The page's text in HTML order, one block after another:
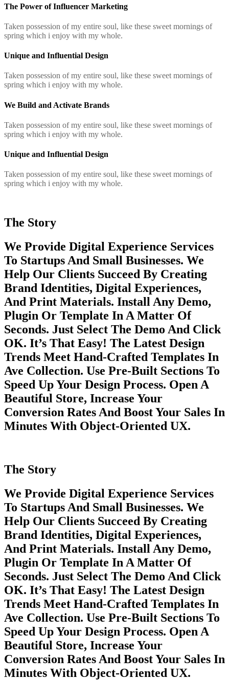
The Power of Influencer Marketing
Taken possession of my entire soul, like these sweet mornings of
spring which i enjoy with my whole.
Unique and Influential Design
Taken possession of my entire soul, like these sweet mornings of
spring which i enjoy with my whole.
We Build and Activate Brands
Taken possession of my entire soul, like these sweet mornings of
spring which i enjoy with my whole.
Unique and Influential Design
Taken possession of my entire soul, like these sweet mornings of
spring which i enjoy with my whole.
The Story
We Provide Digital Experience Services
To Startups And Small Businesses. We
Help Our Clients Succeed By Creating
Brand Identities, Digital Experiences,
And Print Materials. Install Any Demo,
Plugin Or Template In A Matter Of
Seconds. Just Select The Demo And Click
OK. It’s That Easy! The Latest Design
Trends Meet Hand-Crafted Templates In
Ave Collection. Use Pre-Built Sections To
Speed Up Your Design Process. Open A
Beautiful Store, Increase Your
Conversion Rates And Boost Your Sales In
Minutes With Object-Oriented UX.
The Story
We Provide Digital Experience Services
To Startups And Small Businesses. We
Help Our Clients Succeed By Creating
Brand Identities, Digital Experiences,
And Print Materials. Install Any Demo,
Plugin Or Template In A Matter Of
Seconds. Just Select The Demo And Click
OK. It’s That Easy! The Latest Design
Trends Meet Hand-Crafted Templates In
Ave Collection. Use Pre-Built Sections To
Speed Up Your Design Process. Open A
Beautiful Store, Increase Your
Conversion Rates And Boost Your Sales In
Minutes With Object-Oriented UX.